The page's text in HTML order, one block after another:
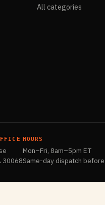
All categories
30068
HOURS
Mon–Fri, 8am–5pm ET
Same-day dispatch